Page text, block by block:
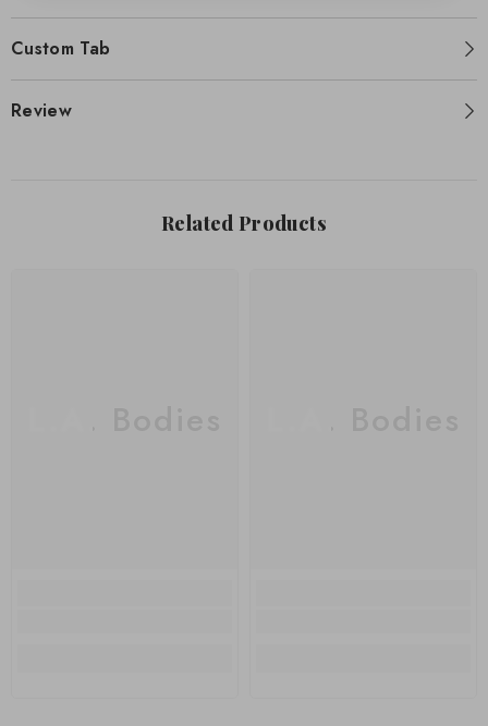
Custom Tab
Review
Related Products